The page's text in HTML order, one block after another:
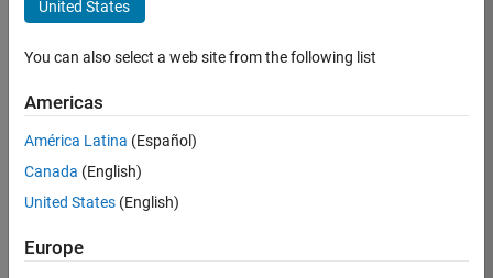
Engineer
Complier
Apply Now
37146-
United States
You can also select a web site from the following list
Americas
América Latina (Español)
Canada (English)
United States (English)
Europe